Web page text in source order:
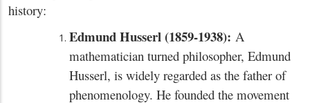
history:
Edmund Husserl (1859-1938): A
mathematician turned philosopher, Edmund
Husserl, is widely regarded as the father of
phenomenology. He founded the movement